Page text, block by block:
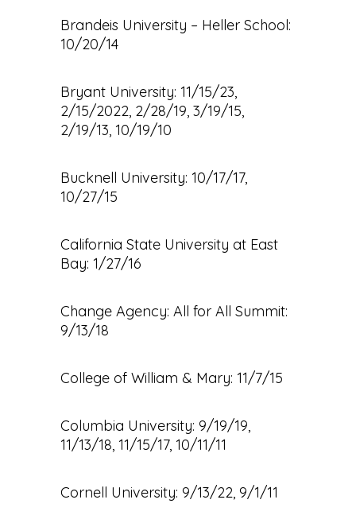
Brandeis University – Heller School:
10/20/14
Bryant University: 11/15/23,
2/15/2022, 2/28/19, 3/19/15,
2/19/13, 10/19/10
Bucknell University: 10/17/17,
10/27/15
California State University at East
Bay: 1/27/16
Change Agency: All for All Summit:
9/13/18
College of William & Mary: 11/7/15
Columbia University: 9/19/19,
11/13/18, 11/15/17, 10/11/11
Cornell University: 9/13/22, 9/1/11